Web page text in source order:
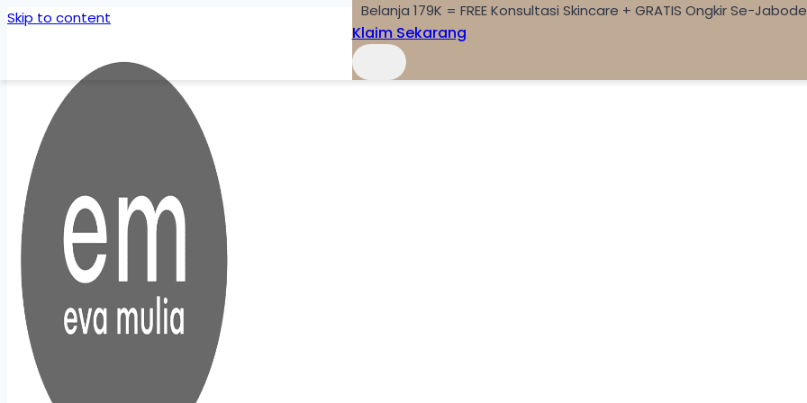
Skip to content Belanja 179K = FREE Konsultasi Skincare + GRATIS Ongkir Se-
Klaim Sekarang